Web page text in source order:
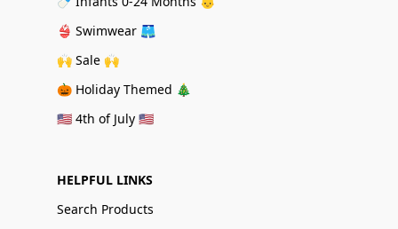
👙 Swimwear 🩳
🙌 Sale 🙌
🎃 Holiday Themed 🎄
🇺🇸 4th of July 🇺🇸
HELPFUL LINKS
Search Products